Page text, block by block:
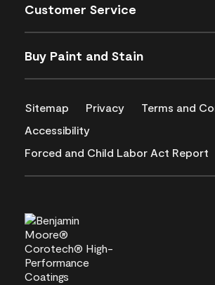
Customer Service
Buy Paint and Stain
Sitemap Privacy
Terms and
Accessibility
Forced and Child Labor Act Report